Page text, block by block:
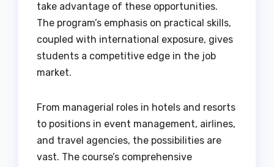
take advantage of these opportunities.
The program’s emphasis on practical skills,
coupled with international exposure, gives
students a competitive edge in the job
market.
From managerial roles in hotels and resorts
to positions in event management, airlines,
and travel agencies, the possibilities are
vast. The course’s comprehensive